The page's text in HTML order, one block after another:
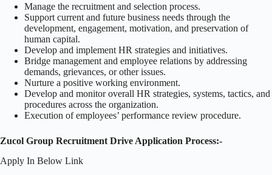
Manage the recruitment and selection process.
Support current and future business needs through the
development, engagement, motivation, and preservation of
human capital.
Develop and implement HR strategies and initiatives.
Bridge management and employee relations by addressing
demands, grievances, or other issues.
Nurture a positive working environment.
Develop and monitor overall HR strategies, systems, tactics, and
procedures across the organization.
Execution of employees’ performance review procedure.
Zucol Group Recruitment Drive Application Process:-
Apply In Below Link